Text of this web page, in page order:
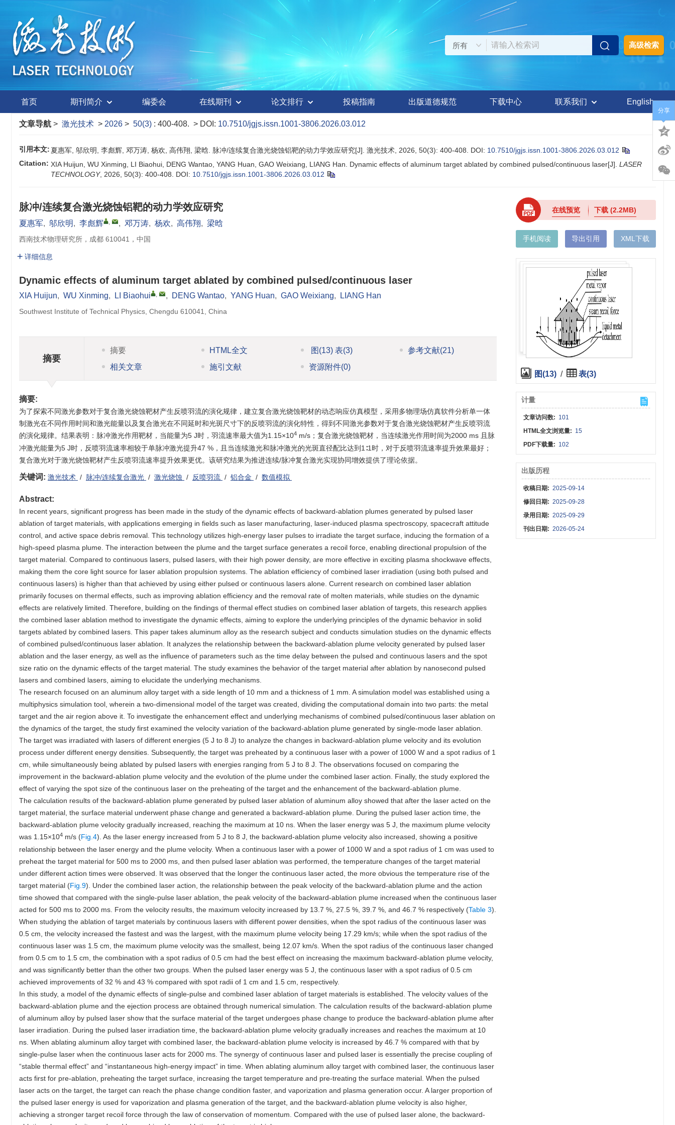
高级检索
首页 期刊简介 编委会 在线期刊 论文排行 投稿指南 出版道德规范 下载中心 联系我们 English
文章导航 > 激光技术 > 2026 > 50(3) : 400-408. > DOI: 10.7510/jgjs.issn.1001-3806.2026.03.012
引用本文: 夏惠军, 邬欣明, 李彪辉, 邓万涛, 杨欢, 高伟翔, 梁晗. 脉冲/连续复合激光烧蚀铝靶的动力学效应研究[J]. 激光技术, 2026, 50(3): 400-408. DOI: 10.7510/jgjs.issn.1001-3806.2026.03.012
Citation: XIA Huijun, WU Xinming, LI Biaohui, DENG Wantao, YANG Huan, GAO Weixiang, LIANG Han. Dynamic effects of aluminum target ablated by combined pulsed/continuous laser[J]. LASER
TECHNOLOGY, 2026, 50(3): 400-408. DOI: 10.7510/jgjs.issn.1001-3806.2026.03.012
脉冲/连续复合激光烧蚀铝靶的动力学效应研究
夏惠军, 邬欣明, 李彪辉 , , 邓万涛, 杨欢, 高伟翔, 梁晗
西南技术物理研究所，成都 610041，中国
详细信息
Dynamic effects of aluminum target ablated by combined pulsed/continuous laser
XIA Huijun, WU Xinming, LI Biaohui , , DENG Wantao, YANG Huan, GAO Weixiang, LIANG Han
Southwest Institute of Technical Physics, Chengdu 610041, China
摘要
摘要 HTML全文 图 (13)表(3) 参考文献(21)
相关文章
施引文献 资源附件(0)
摘要:
为了探索不同激光参数对于复合激光烧蚀靶材产生反喷羽流的演化规律，建立复合激光烧蚀靶材的动态响应仿真模型，采用多物理场仿真软件分析单一体
制激光在不同作用时间和激光能量以及复合激光在不同延时和光斑尺寸下的反喷羽流的演化特性，得到不同激光参数对于复合激光烧蚀靶材产生反喷羽流
的演化规律。结果表明：脉冲激光作用靶材，当能量为5 J时，羽流速率最大值为1.15×104 m/s；复合激光烧蚀靶材，当连续激光作用时间为2000 ms 且脉
冲激光能量为5 J时，反喷羽流速率相较于单脉冲激光提升47 %，且当连续激光和脉冲激光的光斑直径配比达到1∶1时，对于反喷羽流速率提升效果最好；
复合激光对于激光烧蚀靶材产生反喷羽流速率提升效果更优。该研究结果为推进连续/脉冲复合激光实现协同增效提供了理论依据。
关键词: 激光技术 / 脉冲/连续复合激光 / 激光烧蚀 / 反喷羽流 / 铝合金 / 数值模拟
Abstract:
In recent years, significant progress has been made in the study of the dynamic effects of backward-ablation plumes generated by pulsed laser
ablation of target materials, with applications emerging in fields such as laser manufacturing, laser-induced plasma spectroscopy, spacecraft attitude
control, and active space debris removal. This technology utilizes high-energy laser pulses to irradiate the target surface, inducing the formation of a
high-speed plasma plume. The interaction between the plume and the target surface generates a recoil force, enabling directional propulsion of the
target material. Compared to continuous lasers, pulsed lasers, with their high power density, are more effective in exciting plasma shockwave effects,
making them the core light source for laser ablation propulsion systems. The ablation efficiency of combined laser irradiation (using both pulsed and
continuous lasers) is higher than that achieved by using either pulsed or continuous lasers alone. Current research on combined laser ablation
primarily focuses on thermal effects, such as improving ablation efficiency and the removal rate of molten materials, while studies on the dynamic
effects are relatively limited. Therefore, building on the findings of thermal effect studies on combined laser ablation of targets, this research applies
the combined laser ablation method to investigate the dynamic effects, aiming to explore the underlying principles of the dynamic behavior in solid
targets ablated by combined lasers. This paper takes aluminum alloy as the research subject and conducts simulation studies on the dynamic effects
of combined pulsed/continuous laser ablation. It analyzes the relationship between the backward-ablation plume velocity generated by pulsed laser
ablation and the laser energy, as well as the influence of parameters such as the time delay between the pulsed and continuous lasers and the spot
size ratio on the dynamic effects of the target material. The study examines the behavior of the target material after ablation by nanosecond pulsed
lasers and combined lasers, aiming to elucidate the underlying mechanisms.
The research focused on an aluminum alloy target with a side length of 10 mm and a thickness of 1 mm. A simulation model was established using a
multiphysics simulation tool, wherein a two-dimensional model of the target was created, dividing the computational domain into two parts: the metal
target and the air region above it. To investigate the enhancement effect and underlying mechanisms of combined pulsed/continuous laser ablation on
the dynamics of the target, the study first examined the velocity variation of the backward-ablation plume generated by single-mode laser ablation.
The target was irradiated with lasers of different energies (5 J to 8 J) to analyze the changes in backward-ablation plume velocity and its evolution
process under different energy densities. Subsequently, the target was preheated by a continuous laser with a power of 1000 W and a spot radius of 1
cm, while simultaneously being ablated by pulsed lasers with energies ranging from 5 J to 8 J. The observations focused on comparing the
improvement in the backward-ablation plume velocity and the evolution of the plume under the combined laser action. Finally, the study explored the
effect of varying the spot size of the continuous laser on the preheating of the target and the enhancement of the backward-ablation plume.
The calculation results of the backward-ablation plume generated by pulsed laser ablation of aluminum alloy showed that after the laser acted on the
target material, the surface material underwent phase change and generated a backward-ablation plume. During the pulsed laser action time, the
backward-ablation plume velocity gradually increased, reaching the maximum at 10 ns. When the laser energy was 5 J, the maximum plume velocity
was 1.15×104 m/s (Fig.4). As the laser energy increased from 5 J to 8 J, the backward-ablation plume velocity also increased, showing a positive
relationship between the laser energy and the plume velocity. When a continuous laser with a power of 1000 W and a spot radius of 1 cm was used to
preheat the target material for 500 ms to 2000 ms, and then pulsed laser ablation was performed, the temperature changes of the target material
under different action times were observed. It was observed that the longer the continuous laser acted, the more obvious the temperature rise of the
target material (Fig.9). Under the combined laser action, the relationship between the peak velocity of the backward-ablation plume and the action
time showed that compared with the single-pulse laser ablation, the peak velocity of the backward-ablation plume increased when the continuous laser
acted for 500 ms to 2000 ms. From the velocity results, the maximum velocity increased by 13.7 %, 27.5 %, 39.7 %, and 46.7 % respectively (Table 3).
When studying the ablation of target materials by continuous lasers with different power densities, when the spot radius of the continuous laser was
0.5 cm, the velocity increased the fastest and was the largest, with the maximum plume velocity being 17.29 km/s; while when the spot radius of the
continuous laser was 1.5 cm, the maximum plume velocity was the smallest, being 12.07 km/s. When the spot radius of the continuous laser changed
from 0.5 cm to 1.5 cm, the combination with a spot radius of 0.5 cm had the best effect on increasing the maximum backward-ablation plume velocity,
and was significantly better than the other two groups. When the pulsed laser energy was 5 J, the continuous laser with a spot radius of 0.5 cm
achieved improvements of 32 % and 43 % compared with spot radii of 1 cm and 1.5 cm, respectively.
In this study, a model of the dynamic effects of single-pulse and combined laser ablation of target materials is established. The velocity values of the
backward-ablation plume and the ejection process are obtained through numerical simulation. The calculation results of the backward-ablation plume
of aluminum alloy by pulsed laser show that the surface material of the target undergoes phase change to produce the backward-ablation plume after
laser irradiation. During the pulsed laser irradiation time, the backward-ablation plume velocity gradually increases and reaches the maximum at 10
ns. When ablating aluminum alloy target with combined laser, the backward-ablation plume velocity is increased by 46.7 % compared with that by
single-pulse laser when the continuous laser acts for 2000 ms. The synergy of continuous laser and pulsed laser is essentially the precise coupling of
“stable thermal effect” and “instantaneous high-energy impact” in time. When ablating aluminum alloy target with combined laser, the continuous laser
acts first for pre-ablation, preheating the target surface, increasing the target temperature and pre-treating the surface material. When the pulsed
laser acts on the target, the target can reach the phase change condition faster, and vaporization and plasma generation occur. A larger proportion of
the pulsed laser energy is used for vaporization and plasma generation of the target, and the backward-ablation plume velocity is also higher,
achieving a stronger target recoil force through the law of conservation of momentum. Compared with the use of pulsed laser alone, the backward-
在线预览 下载(2.2MB)
手机阅读 导出引用 XML下载
图(13) / 表(3)
计量
文章访问数: 101
HTML全文浏览量: 15
PDF下载量: 102
出版历程
收稿日期: 2025-09-14
修回日期: 2025-09-28
录用日期: 2025-09-29
刊出日期: 2026-05-24
分享